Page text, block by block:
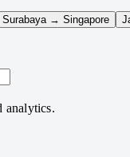
Surabaya → Singapore
analytics.